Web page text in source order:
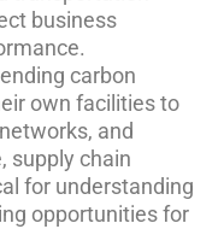
business
carbon
own facilities to
and
supply chain
for understanding
opportunities for